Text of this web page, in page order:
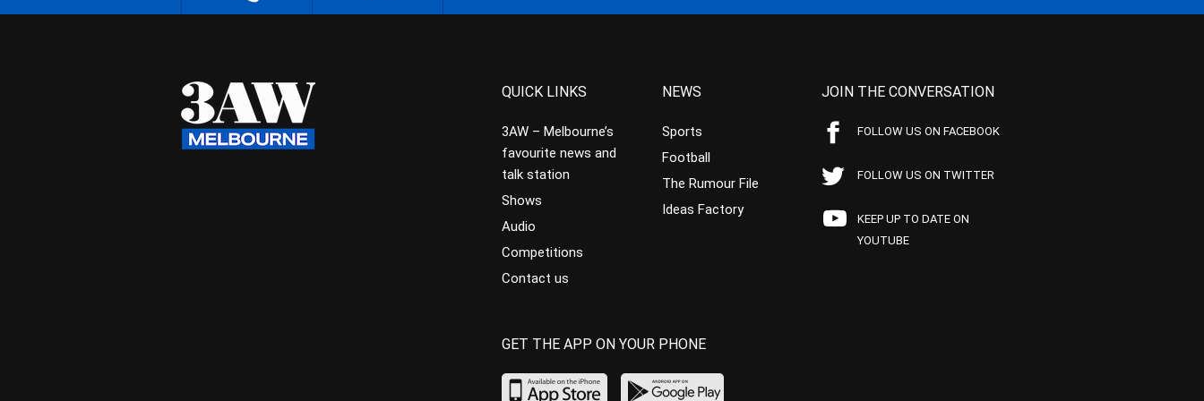
QUICK LINKS
3AW – Melbourne’s
favourite news and
talk station
Shows
Audio
Competitions
Contact us
NEWS
Sports
Football
The Rumour File
Ideas Factory
JOIN THE CONVERSATION
FOLLOW US ON FACEBOOK
FOLLOW US ON TWITTER
KEEP UP TO DATE ON
YOUTUBE
GET THE APP ON YOUR PHONE